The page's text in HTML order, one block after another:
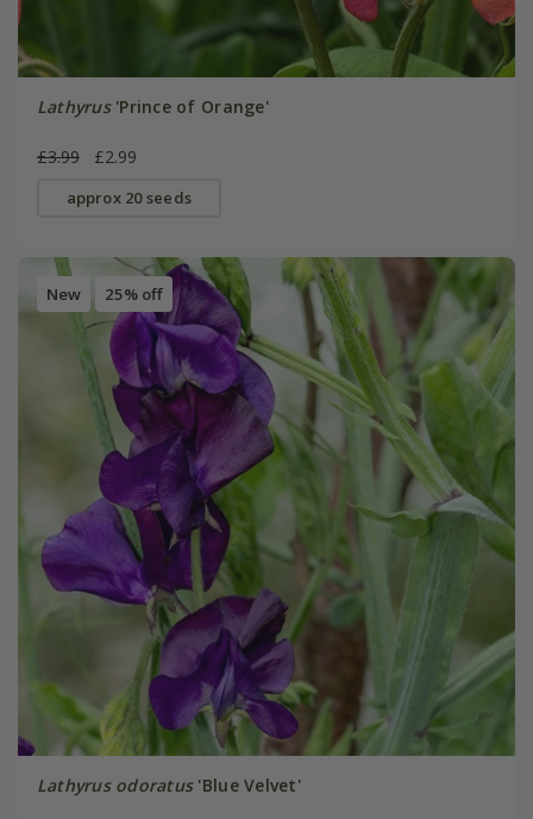
Lathyrus'Prince of Orange'
£3.99 £2.99
approx 20 seeds
New 25% off
Lathyrus odoratus'Blue Velvet'